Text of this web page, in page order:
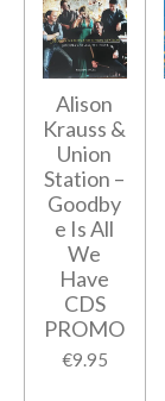
Alison
Krauss &
Union
Station ‎–
Goodby
e Is All
We
Have
CDS
PROMO
€9.95